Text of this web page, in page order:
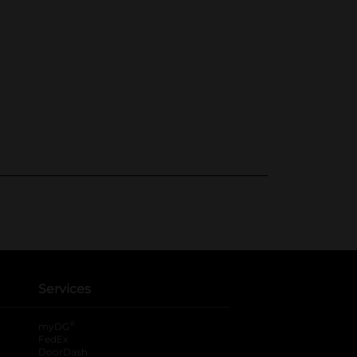
Services
myDG
FedEx
DoorDash